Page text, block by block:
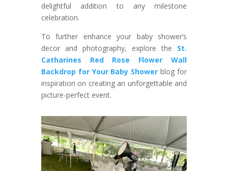
delightful addition to any milestone
celebration.
To further enhance your baby shower’s
decor and photography, explore the
St.
Catharines Red Rose Flower Wall
Backdrop for Your Baby Shower blog for
inspiration on creating an unforgettable and
picture-perfect event.